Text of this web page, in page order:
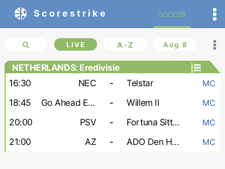
Scorestrike SOCCER
LIVE A-Z Aug 8
NETHERLANDS: Eredivisie
16:30
NEC - Telstar MC
18:45 Go Ahead Eagles - Willem II MC
20:00 PSV - Fortuna Sittard MC
21:00 AZ - ADO Den Haag MC